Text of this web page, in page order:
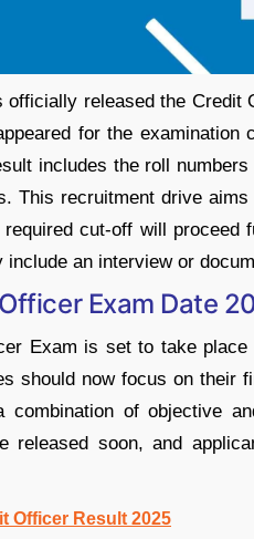
officially released the Credit
for the
includes the roll
This recruitment drive
cut-off will proceed
an interview or
Exam Date
Exam is set to take
should now focus on their
combination of objective
released soon, and
Officer Result 2025